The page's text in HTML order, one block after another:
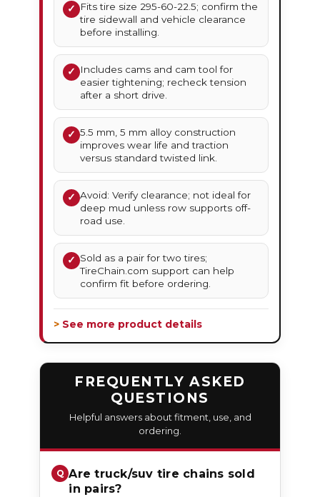
✓
Fits tire size 295-60-22.5; confirm the
tire sidewall and vehicle clearance
before installing.
✓
Includes cams and cam tool for
easier tightening; recheck tension
after a short drive.
✓ 5.5 mm, 5 mm alloy construction
improves wear life and traction
versus standard twisted link.
✓ Avoid: Verify clearance; not ideal for
deep mud unless row supports off-
road use.
✓ Sold as a pair for two tires;
TireChain.com support can help
confirm fit before ordering.
> See more product details
FREQUENTLY ASKED
QUESTIONS
Helpful answers about fitment, use, and
ordering.
Are truck/suv tire chains sold
in pairs?